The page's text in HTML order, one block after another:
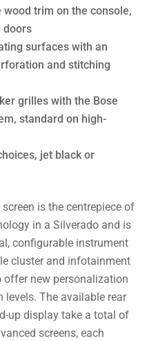
trim on the console,
doors
surfaces with an
and stitching
grilles with the Bose
standard on high-
jet black or
is the centrepiece of
in a Silverado and is
configurable instrument
cluster and infotainment
offer new personalization
The available rear
up display take a total of
screens, each